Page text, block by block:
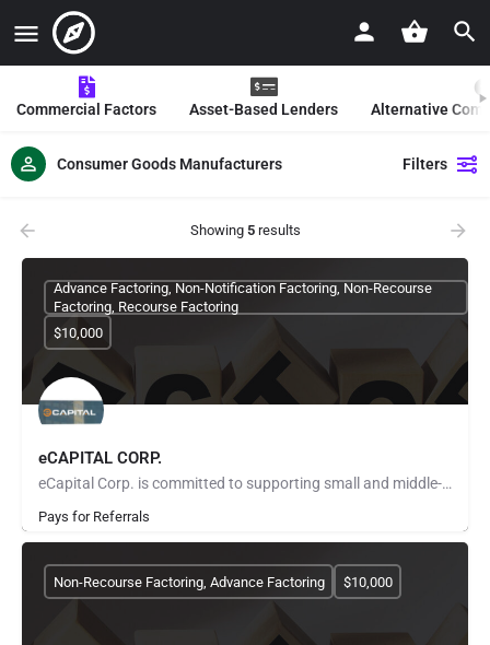
Commercial Factors Asset-Based Lenders Alternative
Consumer Goods Manufacturers Filters
Showing 5results
eCAPITAL CORP.
eCapital Corp. is committed to supporting small and middle-market companies in the United States, Canada, and…
Pays for Referrals
Advance Factoring, Non-Notification Factoring, Non-Recourse
Factoring, Recourse Factoring
$10,000
Non-Recourse Factoring, Advance Factoring $10,000